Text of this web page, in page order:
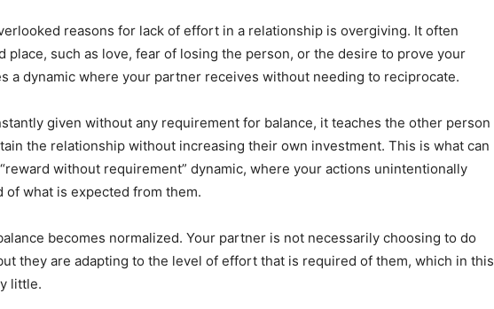
reasons for lack of effort in a relationship is overgiving. It often
place, such as love, fear of losing the person, or the desire to prove your
a dynamic where your partner receives without needing to reciprocate.
given without any requirement for balance, it teaches the other person
the relationship without increasing their own investment. This is what can
without requirement” dynamic, where your actions unintentionally
of what is expected from them.
becomes normalized. Your partner is not necessarily choosing to do
they are adapting to the level of effort that is required of them, which in this
little.